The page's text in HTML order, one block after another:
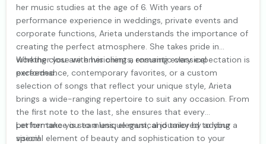
her music studies at the age of 6. With years of
performance experience in weddings, private events and
corporate functions, Arieta understands the importance of
creating the perfect atmosphere. She takes pride in
working close with her clients, ensuring every expectation is
exceeded.
Whether you are envisioning a romantic classical
performance, contemporary favorites, or a custom
selection of songs that reflect your unique style, Arieta
brings a wide-ranging repertoire to suit any occasion. From
the first note to the last, she ensures that every
performance is seamless, elegant, and tailored to your
vision!
Let her take you to a unique musical journey by adding a
special element of beauty and sophistication to your